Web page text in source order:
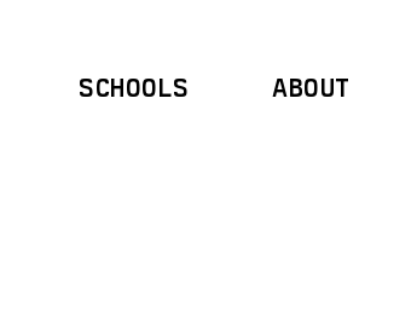
SCHOOLS ABOUT